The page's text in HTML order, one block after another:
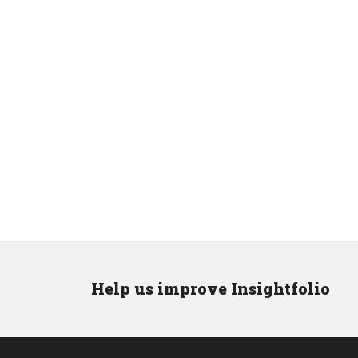
Help us improve Insightfolio